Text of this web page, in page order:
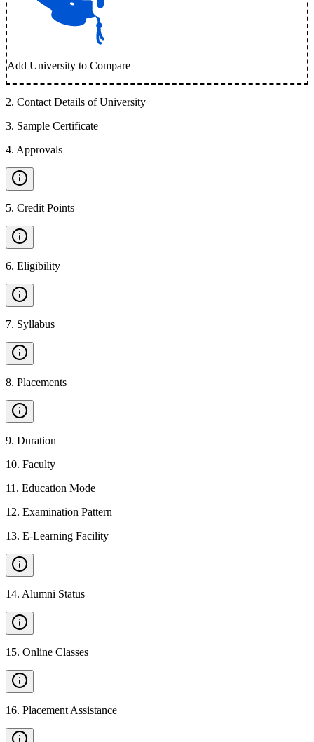
Add University to Compare
2. Contact Details of University
3. Sample Certificate
4. Approvals
5. Credit Points
6. Eligibility
7. Syllabus
8. Placements
9. Duration
10. Faculty
11 . Education Mode
12. Examination Pattern
13. E-Learning Facility
14. Alumni Status
15. Online Classes
16. Placement Assistance